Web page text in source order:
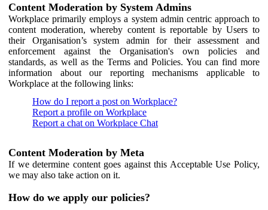
Content Moderation by System Admins
Workplace primarily employs a system admin centric approach to
content moderation, whereby content is reportable by Users to
their Organisation’s system admin for their assessment and
enforcement against the Organisation's own policies and
standards, as well as the Terms and Policies. You can find more
information about our reporting mechanisms applicable to
Workplace at the following links:
How do I report a post on Workplace?
Report a profile on Workplace
Report a chat on Workplace Chat
Content Moderation by Meta
If we determine content goes against this Acceptable Use Policy,
we may also take action on it.
How do we apply our policies?